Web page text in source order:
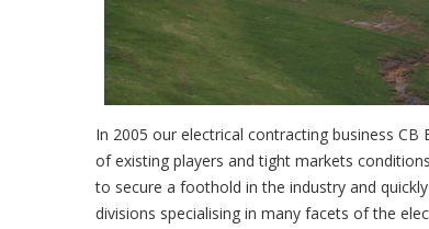
In 2005 our electrical contracting business
of existing players and tight markets
to secure a foothold in the industry and
divisions specialising in many facets of the